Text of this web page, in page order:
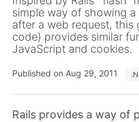
simple way of showing
after a web request, this
code) provides similar
JavaScript and cookies.
Published on Aug 29, 2011
Rails provides a way of